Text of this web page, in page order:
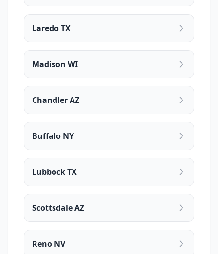
Laredo TX
Madison WI
Chandler AZ
Buffalo NY
Lubbock TX
Scottsdale AZ
Reno NV